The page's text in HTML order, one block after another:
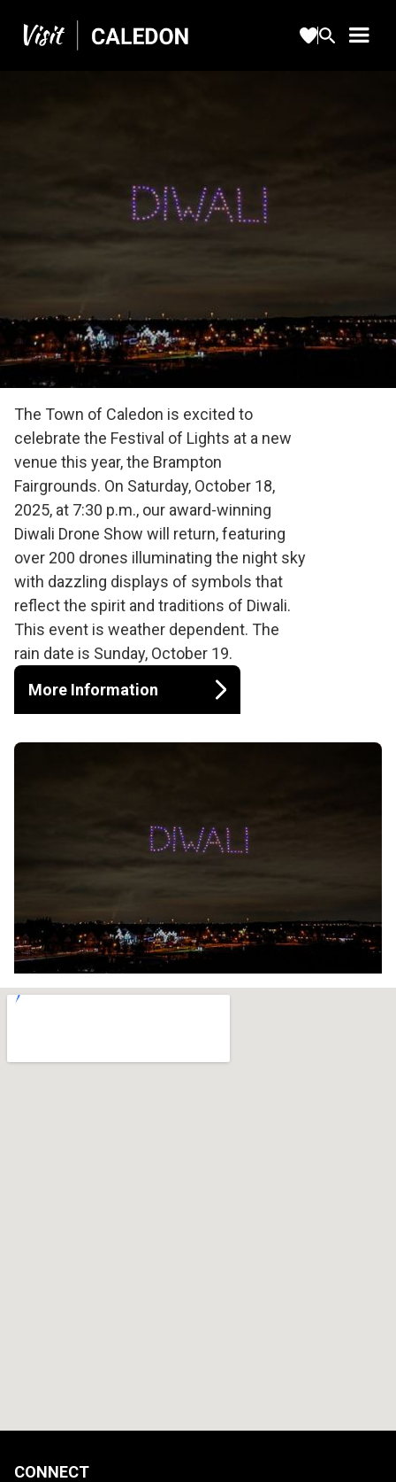
Diwali Drone Show
The Town of Caledon is excited to
celebrate the Festival of Lights at a new
venue this year, the Brampton
Fairgrounds. On Saturday, October 18,
2025, at 7:30 p.m., our award-winning
Diwali Drone Show will return, featuring
over 200 drones illuminating the night sky
with dazzling displays of symbols that
reflect the spirit and traditions of Diwali.
This event is weather dependent. The
rain date is Sunday, October 19.
More Information
CONNECT